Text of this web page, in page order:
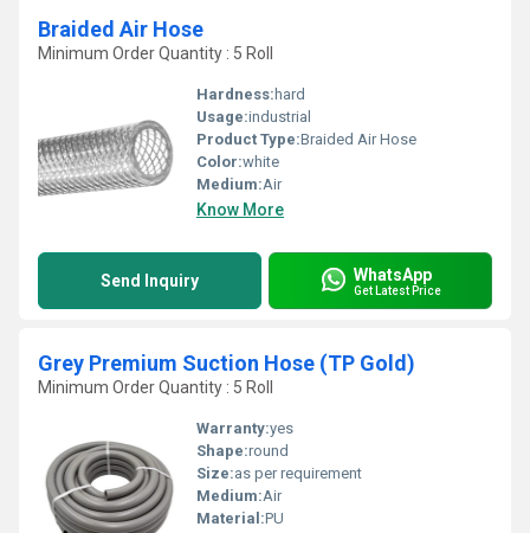
Braided Air Hose
Minimum Order Quantity : 5 Roll
Hardness: hard
Usage:industrial
Product Type:Braided Air Hose
Color:white
Medium:Air
Know More
Send Inquiry WhatsApp
Get Latest Price
Grey Premium Suction Hose (TP Gold)
Minimum Order Quantity : 5 Roll
Warranty:yes
Shape:round
Size:as per requirement
Medium:Air
Material:PU